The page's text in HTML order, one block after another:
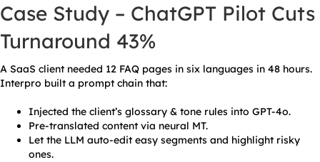
Case Study – ChatGPT Pilot Cuts
Turnaround 43%
A SaaS client needed 12 FAQ pages in six languages in 48 hours.
Interpro built a prompt chain that:
Injected the client’s glossary & tone rules into GPT-4o.
Pre-translated content via neural MT.
Let the LLM auto-edit easy segments and highlight risky
ones.